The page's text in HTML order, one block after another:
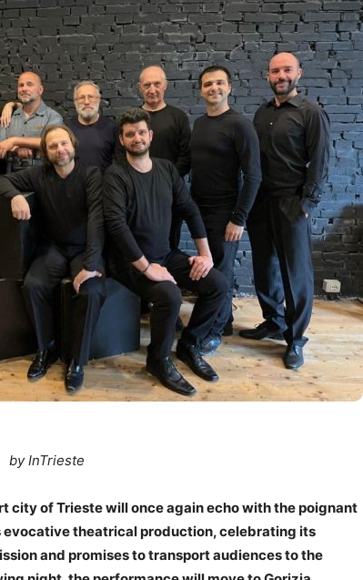
by InTrieste
city of Trieste will once again echo with the poignant
evocative theatrical production, celebrating its
and promises to transport audiences to the